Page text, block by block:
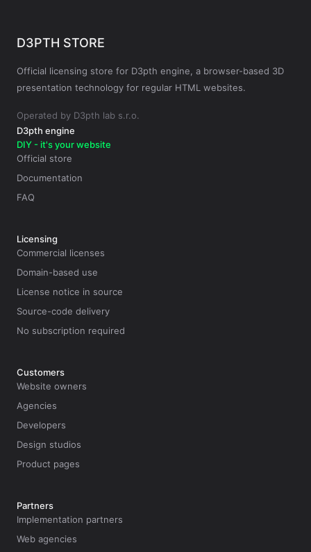
D3PTH STORE
Official licensing store for D3pth engine, a browser-based 3D
presentation technology for regular HTML websites.
Operated by D3pth lab s.r.o.
D3pth engine
DIY - it's your website
Official store
Documentation
FAQ
Licensing
Commercial licenses
Domain-based use
License notice in source
Source-code delivery
No subscription required
Customers
Website owners
Agencies
Developers
Design studios
Product pages
Partners
Implementation partners
Web agencies